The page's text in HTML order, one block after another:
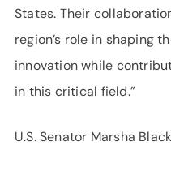
States. Their
region’s role in shaping
innovation while
in this critical field.”
U.S. Senator Marsha